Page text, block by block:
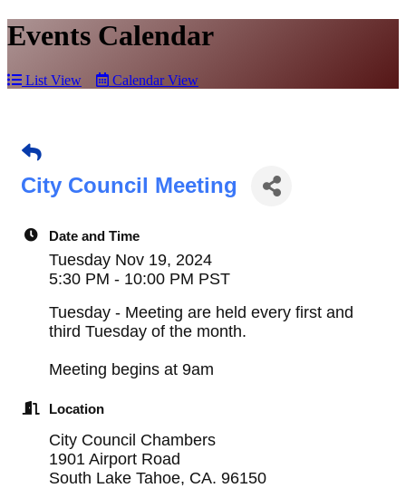
Events Calendar
List View Calendar View
City Council Meeting
Date and Time
Tuesday Nov 19, 2024
5:30 PM - 10:00 PM PST
Tuesday - Meeting are held every first and
third Tuesday of the month.
Meeting begins at 9am
Location
City Council Chambers
1901 Airport Road
South Lake Tahoe, CA. 96150